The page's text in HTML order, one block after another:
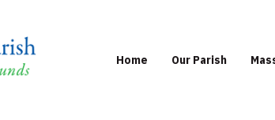
Home Our Parish